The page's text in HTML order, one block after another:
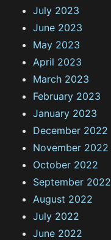
July 2023
June 2023
May 2023
April 2023
March 2023
February 2023
January 2023
December 2022
November 2022
October 2022
September 2022
August 2022
July 2022
June 2022